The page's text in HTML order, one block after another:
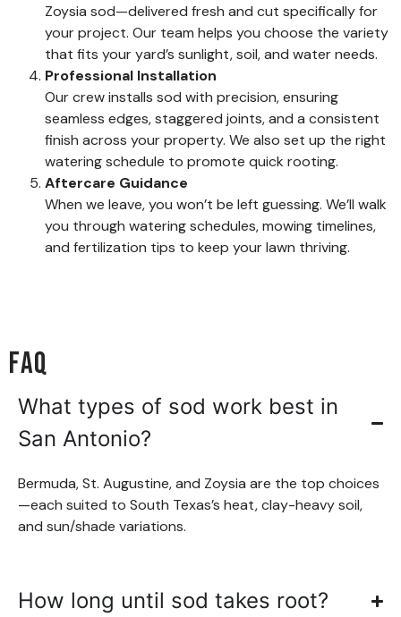
Zoysia sod—delivered fresh and cut specifically for
your project. Our team helps you choose the variety
that fits your yard’s sunlight, soil, and water needs.
Professional Installation
Our crew installs sod with precision, ensuring
seamless edges, staggered joints, and a consistent
finish across your property. We also set up the right
watering schedule to promote quick rooting.
Aftercare Guidance
When we leave, you won’t be left guessing. We’ll walk
you through watering schedules, mowing timelines,
and fertilization tips to keep your lawn thriving.
FAQ
What types of sod work best in
San Antonio?
Bermuda, St. Augustine, and Zoysia are the top choices
—each suited to South Texas’s heat, clay-heavy soil,
and sun/shade variations.
How long until sod takes root?